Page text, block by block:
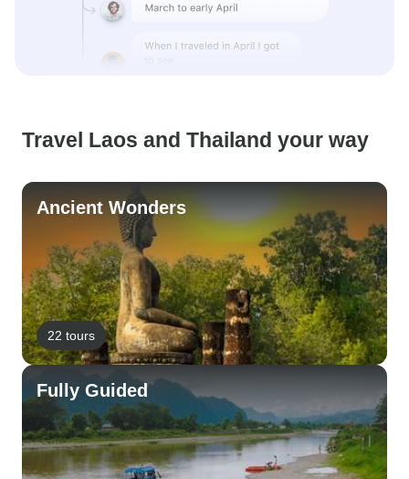
Travel Laos and Thailand your way
Ancient Wonders
22 tours
Fully Guided